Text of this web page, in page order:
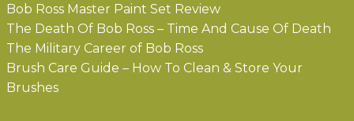
Bob Ross Master Paint Set Review
The Death Of Bob Ross – Time And Cause Of Death
The Military Career of Bob Ross
Brush Care Guide – How To Clean & Store Your
Brushes